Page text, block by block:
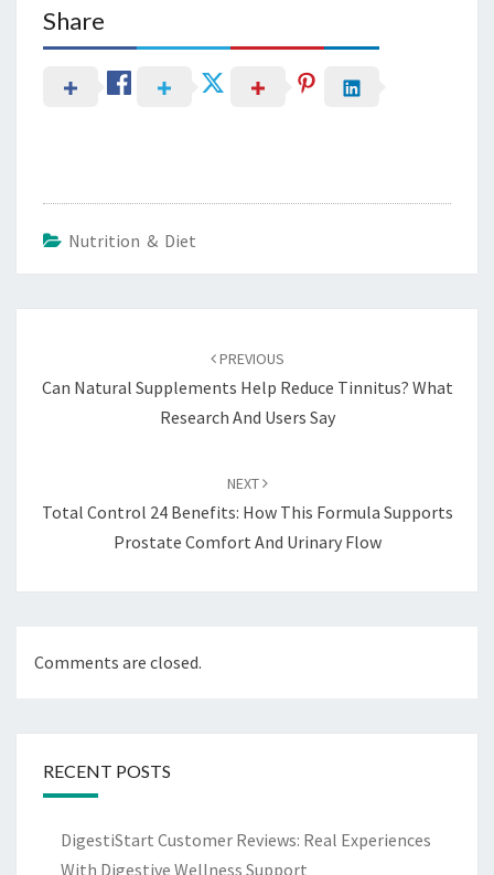
Share
Nutrition & Diet
PREVIOUS
Can Natural Supplements Help Reduce Tinnitus? What
Research And Users Say
NEXT
Total Control 24 Benefits: How This Formula Supports
Prostate Comfort And Urinary Flow
Comments are closed.
RECENT POSTS
DigestiStart Customer Reviews: Real Experiences
With Digestive Wellness Support